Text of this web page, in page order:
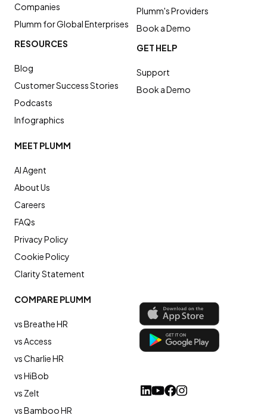
COMPARE PLUMM
vs Breathe HR
vs Access
vs Charlie HR
vs HiBob
vs Zelt
vs Bamboo HR
Companies
Plumm for Global Enterprises
RESOURCES
Blog
Customer Success Stories
Podcasts
Infographics
Plumm's Providers
Book a Demo
GET HELP
Support
Book a Demo
MEET PLUMM
AI Agent
About Us
Careers
FAQs
Privacy Policy
Cookie Policy
Clarity Statement